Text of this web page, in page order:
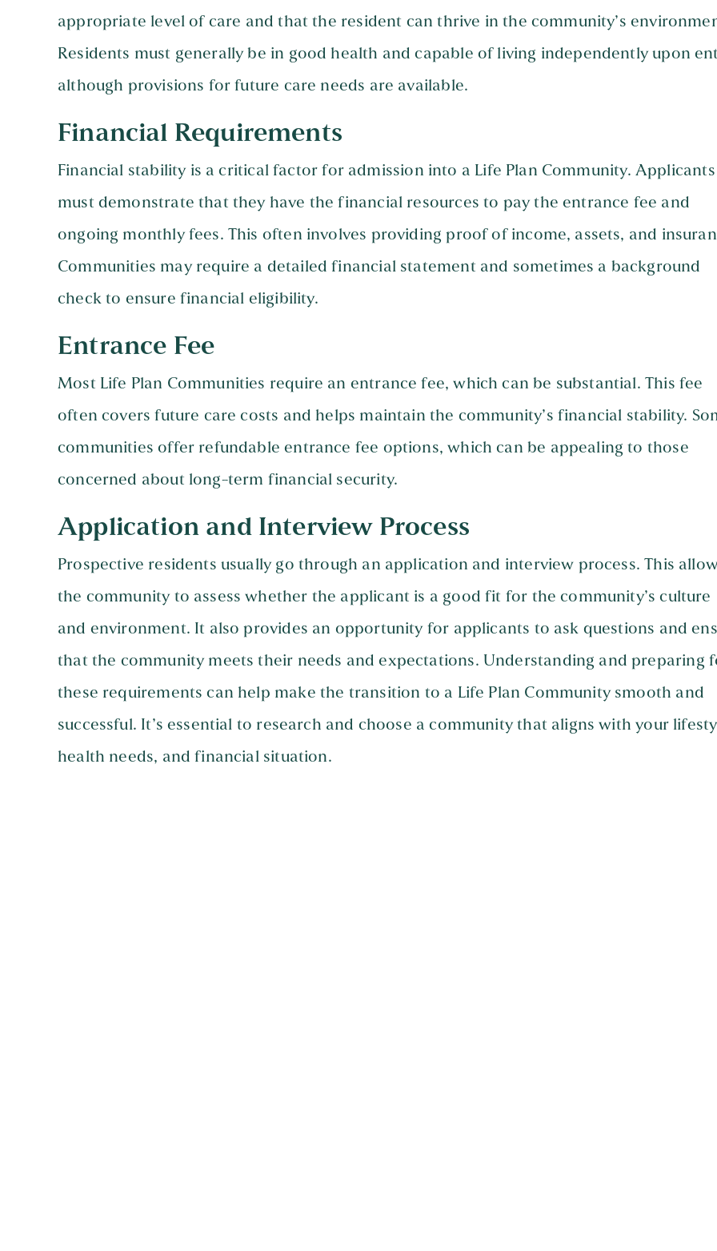
appropriate level of care and that the resident can thrive in the community’s
Residents must generally be in good health and capable of living independently upon
although provisions for future care needs are available.
Financial Requirements
Financial stability is a critical factor for admission into a Life Plan Community. Applicants
must demonstrate that they have the financial resources to pay the entrance fee and
ongoing monthly fees. This often involves providing proof of income, assets, and
Communities may require a detailed financial statement and sometimes a background
check to ensure financial eligibility.
Entrance Fee
Most Life Plan Communities require an entrance fee, which can be substantial. This fee
often covers future care costs and helps maintain the community’s financial stability.
communities offer refundable entrance fee options, which can be appealing to those
concerned about long-term financial security.
Application and Interview Process
Prospective residents usually go through an application and interview process. This
the community to assess whether the applicant is a good fit for the community’s culture
and environment. It also provides an opportunity for applicants to ask questions and
that the community meets their needs and expectations. Understanding and preparing
these requirements can help make the transition to a Life Plan Community smooth and
successful. It’s essential to research and choose a community that aligns with your
health needs, and financial situation.